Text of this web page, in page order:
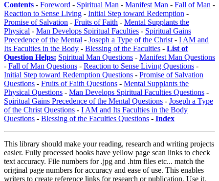
Contents - Foreword - Spiritual Man - Manifest Man - Fall of Man -
Reaction to Sense Living - Initial Step toward Redemption -
Promise of Salvation - Fruits of Faith - Mental Supplants the
Physical - Man Develops Spiritual Faculties - Spiritual Gains
Precedence of the Mental - Joseph a Type of the Christ - I AM and
Its Faculties in the Body - Blessing of the Faculties - List of
Question Helps: Spiritual Man Questions - Manifest Man Questions
- Fall of Man Questions - Reaction to Sense Living Questions -
Initial Step toward Redemption Questions - Promise of Salvation
Questions - Fruits of Faith Questions - Mental Supplants the
Physical Questions - Man Develops Spiritual Faculties Questions -
Spiritual Gains Precedence of the Mental Questions - Joseph a Type
of the Christ Questions - I AM and Its Faculties in the Body
Questions - Blessing of the Faculties Questions - Index
This library should make your reading, research and writing projects
easier. Fully processed books have yellow page scan links to check
text accuracy. File numbers for .jpg and .htm files etc... match the
original page numbers for accuracy and ease of use. This enables
writers to create reference links for research or publication. Use it,